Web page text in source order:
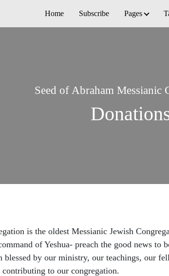
Home Subscribe Pages
Seed of Abraham Messianic
is the oldest Messianic Jewish
of Yeshua- preach the good news to
by our ministry, our teachings, our
to our congregation.